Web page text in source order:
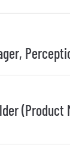
(Product